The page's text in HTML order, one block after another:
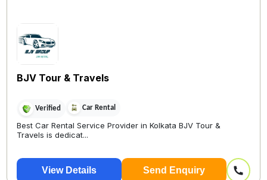
BJV Tour & Travels
Verified Car Rental
Best Car Rental Service Provider in Kolkata BJV Tour &
Travels is dedicat...
View Details Send Enquiry